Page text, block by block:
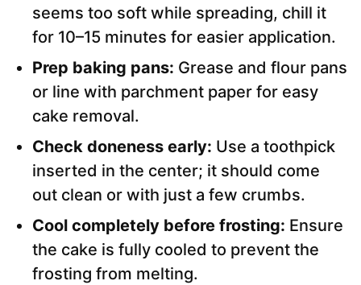
seems too soft while spreading, chill it
for 10–15 minutes for easier application.
Prep baking pans: Grease and flour pans
or line with parchment paper for easy
cake removal.
Check doneness early: Use a toothpick
inserted in the center; it should come
out clean or with just a few crumbs.
Cool completely before frosting: Ensure
the cake is fully cooled to prevent the
frosting from melting.